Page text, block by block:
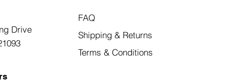
Drive
FAQ
Shipping & Returns
Terms & Conditions